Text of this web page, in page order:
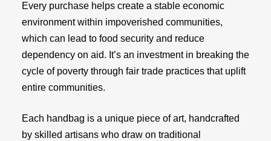
Every purchase helps create a stable economic
environment within impoverished communities,
which can lead to food security and reduce
dependency on aid. It’s an investment in breaking the
cycle of poverty through fair trade practices that uplift
entire communities.
Each handbag is a unique piece of art, handcrafted
by skilled artisans who draw on traditional